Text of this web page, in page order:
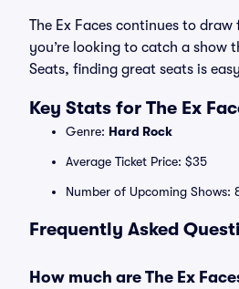
The Ex Faces continues to
you’re looking to catch a show
Seats, finding great seats is
Key Stats for The Ex
Genre: Hard Rock
Average Ticket Price: $35
Number of Upcoming Shows:
Frequently Asked
How much are The Ex